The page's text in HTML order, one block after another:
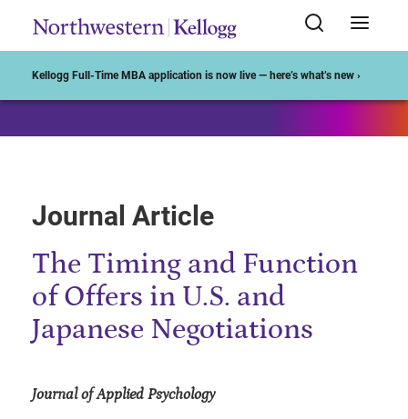
Kellogg Full-Time MBA application is now live — here’s what’s new ›
Journal Article
The Timing and Function
of Offers in U.S. and
Japanese Negotiations
Journal of Applied Psychology